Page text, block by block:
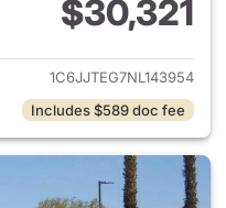
$30,321
details for 2022 Jeep
1C6JJTEG7NL143954
Includes $589 doc fee